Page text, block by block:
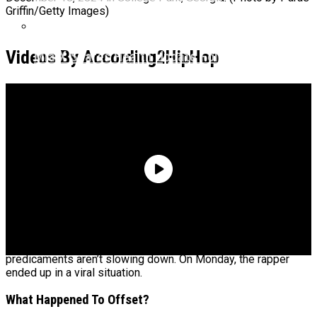
Mia X Shares Health Update Following Hospital
Griffin/Getty Images)
Videos By According2HipHop
predicaments aren’t slowing down. On Monday, the rapper
ended up in a viral situation.
What Happened To Offset?